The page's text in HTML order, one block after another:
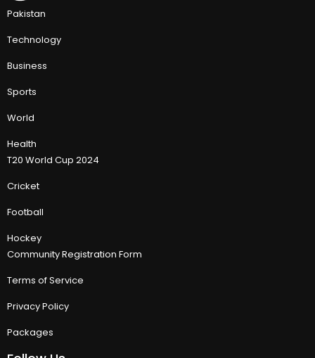
Pakistan
Technology
Business
Sports
World
Health
T20 World Cup 2024
Cricket
Football
Hockey
Community Registration Form
Terms of Service
Privacy Policy
Packages